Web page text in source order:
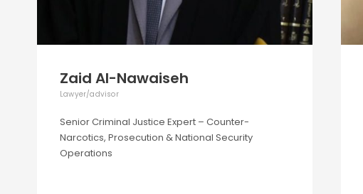
Zaid Al-Nawaiseh
Lawyer/advisor
Senior Criminal Justice Expert – Counter-
Narcotics, Prosecution & National Security
Operations